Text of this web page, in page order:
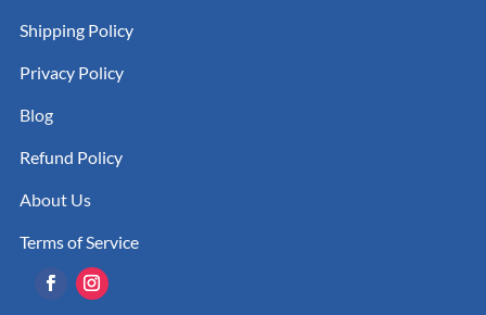
Shipping Policy
Privacy Policy
Blog
Refund Policy
About Us
Terms of Service